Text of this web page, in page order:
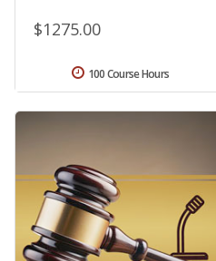
$1275.00
100 Course Hours